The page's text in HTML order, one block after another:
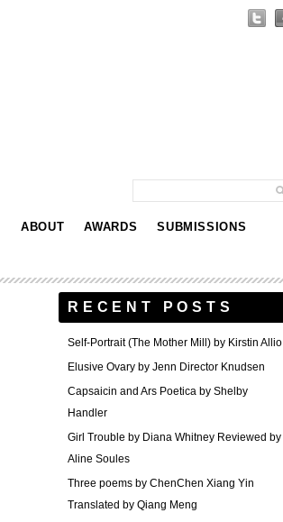
ABOUT AWARDS SUBMISSIONS
RECENT POSTS
Self-Portrait (The Mother Mill) by Kirstin Allio
Elusive Ovary by Jenn Director Knudsen
Capsaicin and Ars Poetica by Shelby
Handler
Girl Trouble by Diana Whitney Reviewed by
Aline Soules
Three poems by ChenChen Xiang Yin
Translated by Qiang Meng